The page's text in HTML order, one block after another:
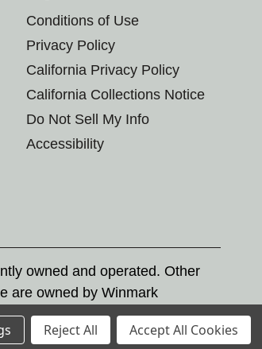
Conditions of Use
Privacy Policy
California Privacy Policy
California Collections Notice
Do Not Sell My Info
Accessibility
owned and operated. Other
are owned by Winmark
laws.
Reject All Accept All Cookies